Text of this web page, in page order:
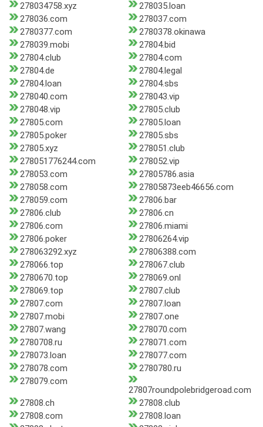
278034758.xyz
278035.loan
278036.com
278037.com
2780377.com
2780378.okinawa
278039.mobi
27804.bid
27804.club
27804.com
27804.de
27804.legal
27804.loan
27804.sbs
278040.com
278043.vip
278048.vip
27805.club
27805.com
27805.loan
27805.poker
27805.sbs
27805.xyz
278051.club
278051776244.com
278052.vip
278053.com
27805786.asia
278058.com
27805873eeb46656.com
278059.com
27806.bar
27806.club
27806.cn
27806.com
27806.miami
27806.poker
27806264.vip
278063292.xyz
27806388.com
278066.top
278067.club
2780670.top
278069.onl
278069.top
27807.club
27807.com
27807.loan
27807.mobi
27807.one
27807.wang
278070.com
2780708.ru
278071.com
278073.loan
278077.com
278078.com
2780780.ru
278079.com
27807roundpolebridgeroad.com
27808.ch
27808.club
27808.com
27808.loan